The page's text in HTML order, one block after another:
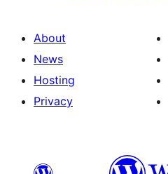
About
News
Hosting
Privacy